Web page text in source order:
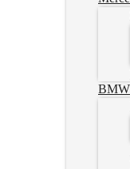
BMW